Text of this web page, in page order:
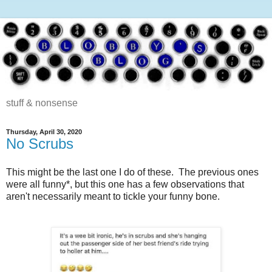
stuff & nonsense
Thursday, April 30, 2020
No Scrubs
This might be the last one I do of these. The previous ones
were all funny*, but this one has a few observations that
aren't necessarily meant to tickle your funny bone.